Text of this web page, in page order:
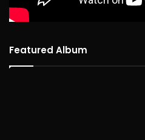
Featured Album